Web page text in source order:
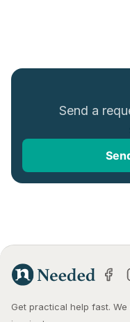
Send a
Get practical help fast.